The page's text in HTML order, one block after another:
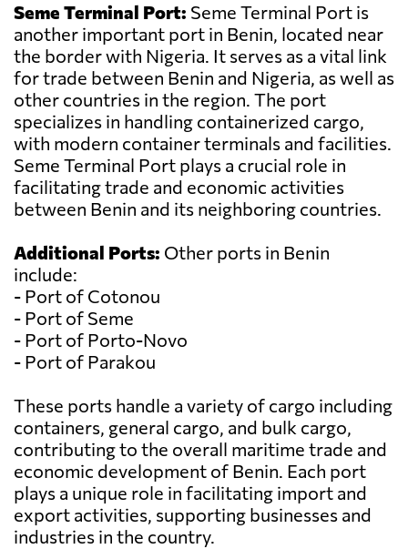
Seme Terminal Port: Seme Terminal Port is
another important port in Benin, located near
the border with Nigeria. It serves as a vital link
for trade between Benin and Nigeria, as well as
other countries in the region. The port
specializes in handling containerized cargo,
with modern container terminals and facilities.
Seme Terminal Port plays a crucial role in
facilitating trade and economic activities
between Benin and its neighboring countries.
Additional Ports: Other ports in Benin
include:
- Port of Cotonou
- Port of Seme
- Port of Porto-Novo
- Port of Parakou
These ports handle a variety of cargo including
containers, general cargo, and bulk cargo,
contributing to the overall maritime trade and
economic development of Benin. Each port
plays a unique role in facilitating import and
export activities, supporting businesses and
industries in the country.